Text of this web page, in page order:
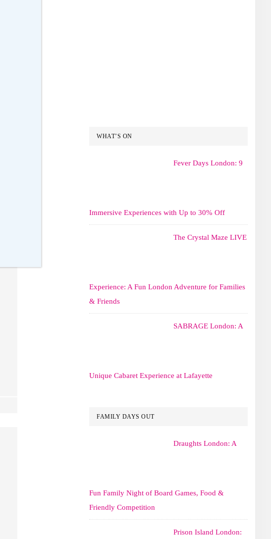
WHAT’S ON
Fever Days London: 9
Immersive Experiences with Up to 30% Off
The Crystal Maze LIVE
Experience: A Fun London Adventure for Families
& Friends
SABRAGE London: A
Unique Cabaret Experience at Lafayette
FAMILY DAYS OUT
Draughts London: A
Fun Family Night of Board Games, Food &
Friendly Competition
Prison Island London: